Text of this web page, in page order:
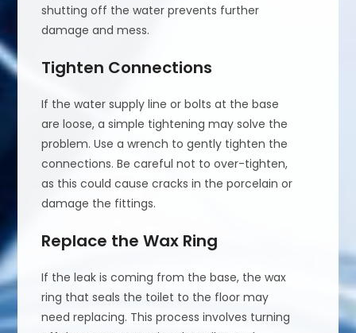
shutting off the water prevents further
damage and mess.
Tighten Connections
If the water supply line or bolts at the base
are loose, a simple tightening may solve the
problem. Use a wrench to gently tighten the
connections. Be careful not to over-tighten,
as this could cause cracks in the porcelain or
damage the fittings.
Replace the Wax Ring
If the leak is coming from the base, the wax
ring that seals the toilet to the floor may
need replacing. This process involves turning